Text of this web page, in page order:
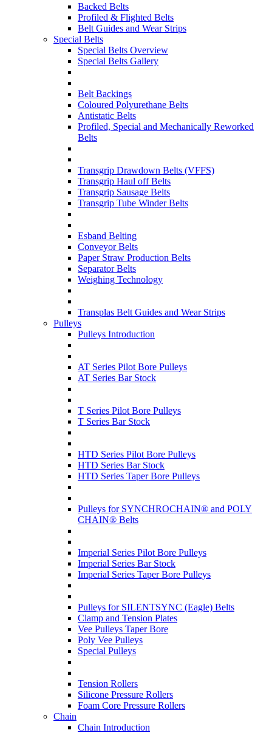
Backed Belts
Profiled & Flighted Belts
Belt Guides and Wear Strips
Special Belts
Special Belts Overview
Special Belts Gallery
Belt Backings
Coloured Polyurethane Belts
Antistatic Belts
Profiled, Special and Mechanically Reworked
Belts
Transgrip Drawdown Belts (VFFS)
Transgrip Haul off Belts
Transgrip Sausage Belts
Transgrip Tube Winder Belts
Esband Belting
Conveyor Belts
Paper Straw Production Belts
Separator Belts
Weighing Technology
Transplas Belt Guides and Wear Strips
Pulleys
Pulleys Introduction
AT Series Pilot Bore Pulleys
AT Series Bar Stock
T Series Pilot Bore Pulleys
T Series Bar Stock
HTD Series Pilot Bore Pulleys
HTD Series Bar Stock
HTD Series Taper Bore Pulleys
Pulleys for SYNCHROCHAIN® and POLY
CHAIN® Belts
Imperial Series Pilot Bore Pulleys
Imperial Series Bar Stock
Imperial Series Taper Bore Pulleys
Pulleys for SILENTSYNC (Eagle) Belts
Clamp and Tension Plates
Vee Pulleys Taper Bore
Poly Vee Pulleys
Special Pulleys
Tension Rollers
Silicone Pressure Rollers
Foam Core Pressure Rollers
Chain
Chain Introduction